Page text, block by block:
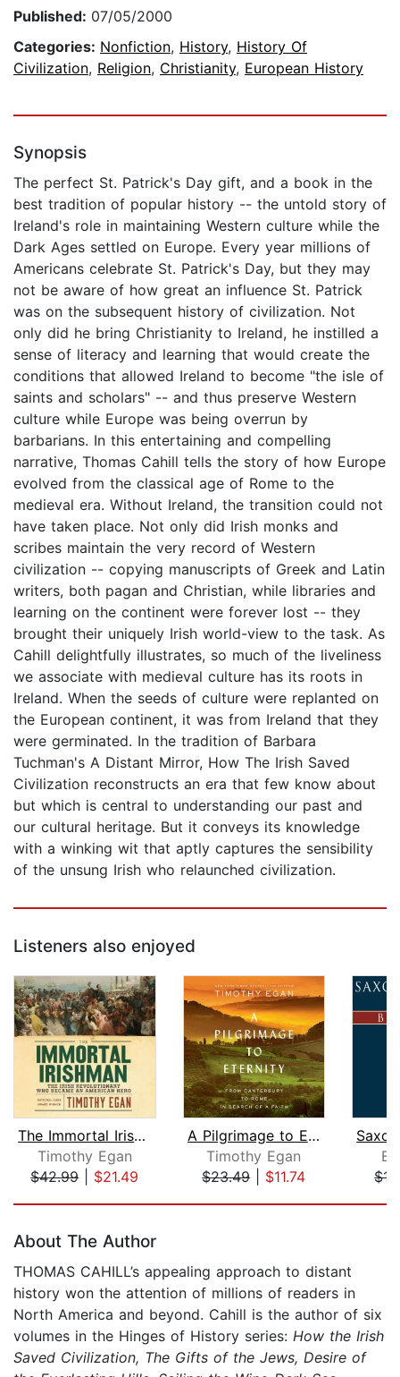
Published: 07/05/2000
Categories: Nonfiction, History, History Of
Civilization, Religion, Christianity, European History
Synopsis
The perfect St. Patrick's Day gift, and a book in the
best tradition of popular history -- the untold story of
Ireland's role in maintaining Western culture while the
Dark Ages settled on Europe. Every year millions of
Americans celebrate St. Patrick's Day, but they may
not be aware of how great an influence St. Patrick
was on the subsequent history of civilization. Not
only did he bring Christianity to Ireland, he instilled a
sense of literacy and learning that would create the
conditions that allowed Ireland to become "the isle of
saints and scholars" -- and thus preserve Western
culture while Europe was being overrun by
barbarians. In this entertaining and compelling
narrative, Thomas Cahill tells the story of how Europe
evolved from the classical age of Rome to the
medieval era. Without Ireland, the transition could not
have taken place. Not only did Irish monks and
scribes maintain the very record of Western
civilization -- copying manuscripts of Greek and Latin
writers, both pagan and Christian, while libraries and
learning on the continent were forever lost -- they
brought their uniquely Irish world-view to the task. As
Cahill delightfully illustrates, so much of the liveliness
we associate with medieval culture has its roots in
Ireland. When the seeds of culture were replanted on
the European continent, it was from Ireland that they
were germinated. In the tradition of Barbara
Tuchman's A Distant Mirror, How The Irish Saved
Civilization reconstructs an era that few know about
but which is central to understanding our past and
our cultural heritage. But it conveys its knowledge
with a winking wit that aptly captures the sensibility
of the unsung Irish who relaunched civilization.
Listeners also enjoyed
The Immortal Irishman
Timothy Egan
$42.99| $21.49
A Pilgrimage to Eternity
Timothy Egan
$23.49| $11.74
About The Author
THOMAS CAHILL’s appealing approach to distant
history won the attention of millions of readers in
North America and beyond. Cahill is the author of six
volumes in the Hinges of History series: How the Irish
Saved Civilization, The Gifts of the Jews, Desire of